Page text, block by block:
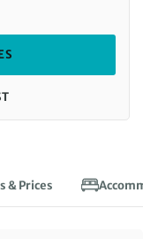
& Prices
price: 4329 £